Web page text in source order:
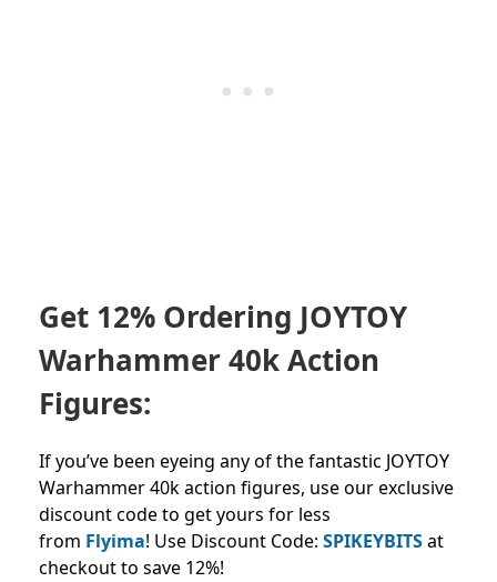
Get 12% Ordering JOYTOY
Warhammer 40k Action
Figures:
If you’ve been eyeing any of the fantastic JOYTOY
Warhammer 40k action figures, use our exclusive
discount code to get yours for less
from Flyima! Use Discount Code: SPIKEYBITSat
checkout to save 12%!